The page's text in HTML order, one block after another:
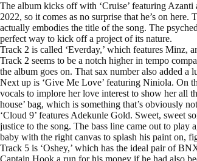
The album kicks off with ‘Cruise’ featuring
2022, so it comes as no surprise that he’s on
actually embodies the title of the song. The
perfect way to kick off a project of its nature.
Track 2 is called ‘Everday,’ which features Minz,
Track 2 seems to be a notch higher in tempo
the album goes on. That sax number also added a
Next up is ‘Give Me Love’ featuring Niniola. On
vocals to implore her love interest to show her all
house’ bag, which is something that’s obviously
‘Cloud 9’ features Adekunle Gold. Sweet, sweet
justice to the song. The bass line came out to
baby with the right canvas to splash his paint on,
Track 5 is ‘Oshey,’ which has the ideal pair of